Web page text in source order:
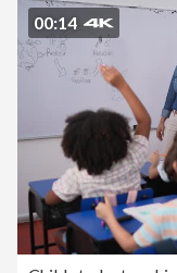
00:14